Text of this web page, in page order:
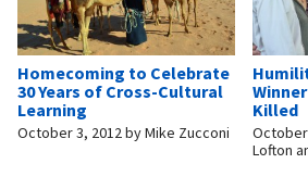
Homecoming to Celebrate
30 Years of Cross-Cultural
Learning
October 3, 2012byMike Zucconi
Killed
October
Lofton